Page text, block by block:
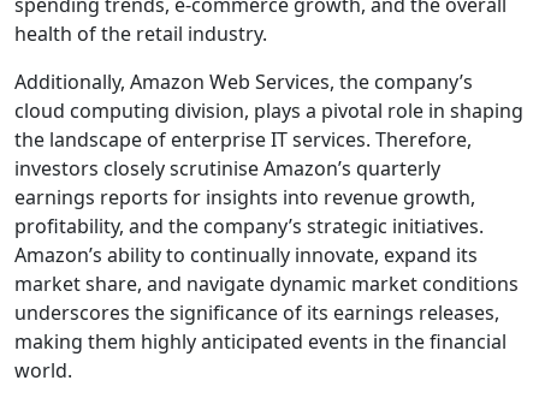
health of the retail industry.
Additionally, Amazon Web Services, the company’s
cloud computing division, plays a pivotal role in shaping
the landscape of enterprise IT services. Therefore,
investors closely scrutinise Amazon’s quarterly
earnings reports for insights into revenue growth,
profitability, and the company’s strategic initiatives.
Amazon’s ability to continually innovate, expand its
market share, and navigate dynamic market conditions
underscores the significance of its earnings releases,
making them highly anticipated events in the financial
world.